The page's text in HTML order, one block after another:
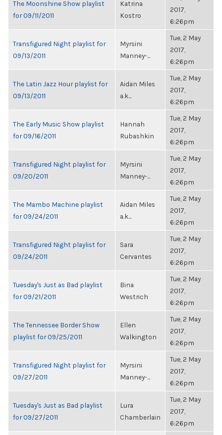
The Moonshine Show playlist
for 09/11/2011
Katrina
Kostro
2017,
6:26pm
Transfigured Night playlist for
09/13/2011
Myrsini
Manney-...
Tue, 2 May
2017,
6:26pm
The Latin Jazz Hour playlist for
09/13/2011
Aidan Miles
a.k...
Tue, 2 May
2017,
6:26pm
The Early Music Show playlist
for 09/16/2011
Hannah
Rubashkin
Tue, 2 May
2017,
6:26pm
Transfigured Night playlist for
09/20/2011
Myrsini
Manney-...
Tue, 2 May
2017,
6:26pm
The Mambo Machine playlist
for 09/24/2011
Aidan Miles
a.k...
Tue, 2 May
2017,
6:26pm
Transfigured Night playlist for
09/24/2011
Sara
Cervantes
Tue, 2 May
2017,
6:26pm
Tuesday's Just as Bad playlist
for 09/21/2011
Bina
Westrich
Tue, 2 May
2017,
6:26pm
The Tennessee Border Show
playlist for 09/25/2011
Ellen
Walkington
Tue, 2 May
2017,
6:26pm
Transfigured Night playlist for
09/27/2011
Myrsini
Manney-...
Tue, 2 May
2017,
6:26pm
Tuesday's Just as Bad playlist
for 09/27/2011
Lura
Chamberlain
Tue, 2 May
2017,
6:26pm